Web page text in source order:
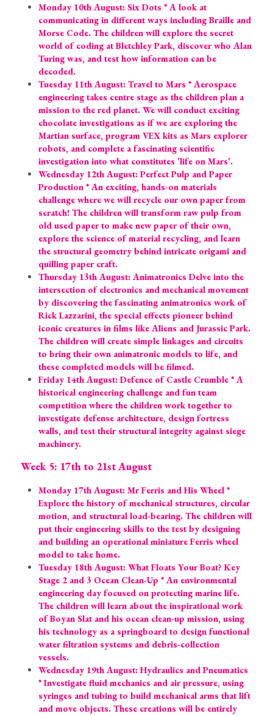
Monday 10th August: Six Dots * A look at
communicating in different ways including Braille and
Morse Code. The children will explore the secret
world of coding at Bletchley Park, discover who Alan
Turing was, and test how information can be
decoded.
Tuesday 11th August: Travel to Mars * Aerospace
engineering takes centre stage as the children plan a
mission to the red planet. We will conduct exciting
chocolate investigations as if we are exploring the
Martian surface, program VEX kits as Mars explorer
robots, and complete a fascinating scientific
investigation into what constitutes 'life on Mars'.
Wednesday 12th August: Perfect Pulp and Paper
Production * An exciting, hands-on materials
challenge where we will recycle our own paper from
scratch! The children will transform raw pulp from
old used paper to make new paper of their own,
explore the science of material recycling, and learn
the structural geometry behind intricate origami and
quilling paper craft.
Thursday 13th August: Animatronics Delve into the
intersection of electronics and mechanical movement
by discovering the fascinating animatronics work of
Rick Lazzarini, the special effects pioneer behind
iconic creatures in films like Aliens and Jurassic Park.
The children will create simple linkages and circuits
to bring their own animatronic models to life, and
these completed models will be filmed.
Friday 14th August: Defence of Castle Crumble * A
historical engineering challenge and fun team
competition where the children work together to
investigate defense architecture, design fortress
walls, and test their structural integrity against siege
machinery.
Week 5: 17th to 21st August
Monday 17th August: Mr Ferris and His Wheel *
Explore the history of mechanical structures, circular
motion, and structural load-bearing. The children will
put their engineering skills to the test by designing
and building an operational miniature Ferris wheel
model to take home.
Tuesday 18th August: What Floats Your Boat? Key
Stage 2 and 3 Ocean Clean-Up * An environmental
engineering day focused on protecting marine life.
The children will learn about the inspirational work
of Boyan Slat and his ocean clean-up mission, using
his technology as a springboard to design functional
water filtration systems and debris-collection
vessels.
Wednesday 19th August: Hydraulics and Pneumatics
* Investigate fluid mechanics and air pressure, using
syringes and tubing to build mechanical arms that lift
and move objects. These creations will be entirely